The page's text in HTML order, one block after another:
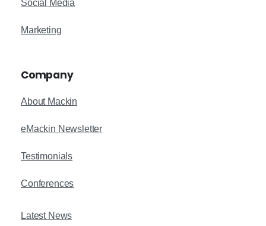
Social Media
Marketing
Company
About Mackin
eMackin Newsletter
Testimonials
Conferences
Latest News